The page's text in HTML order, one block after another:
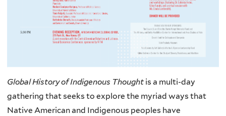
Global History of Indigenous Thought is a multi-day
gathering that seeks to explore the myriad ways that
Native American and Indigenous peoples have